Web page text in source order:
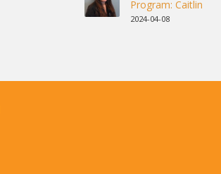
Program: Caitlin
2024-04-08